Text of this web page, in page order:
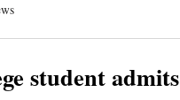
student admits